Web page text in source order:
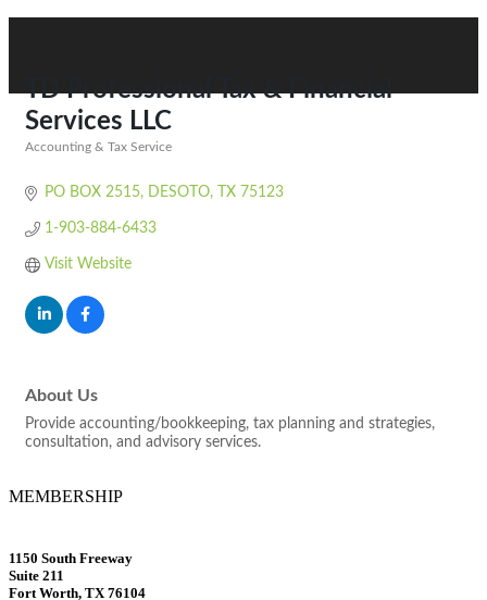
TD Professional Tax & Financial
Services LLC
Accounting & Tax Service
PO BOX 2515 DESOTO TX 75123
1-903-884-6433
Visit Website
About Us
Provide accounting/bookkeeping, tax planning and strategies,
consultation, and advisory services.
MEMBERSHIP
1150 South Freeway
Suite 211
Fort Worth, TX 76104